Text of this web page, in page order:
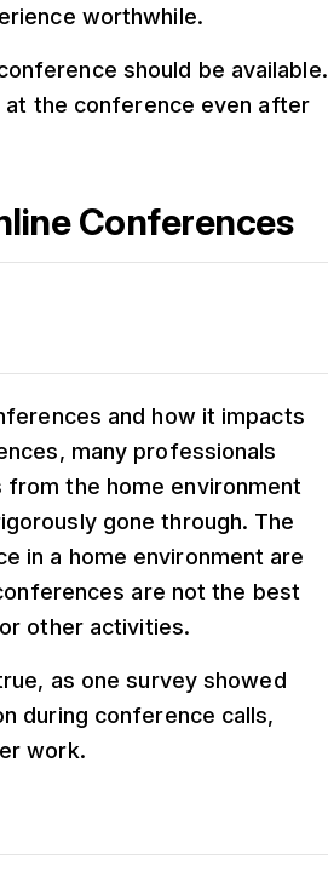
worthwhile.
should be available.
the conference even after
Conferences
and how it impacts
many professionals
the home environment
gone through. The
in a home environment are
are not the best
other activities.
as one survey showed
during conference calls,
work.